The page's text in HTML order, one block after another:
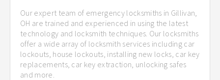
Our expert team of emergency locksmiths in Gillivan,
OH are trained and experienced in using the latest
technology and locksmith techniques. Our locksmiths
offer a wide array of locksmith services including car
lockouts, house lockouts, installing new locks, car key
replacements, car key extraction, unlocking safes
and more.